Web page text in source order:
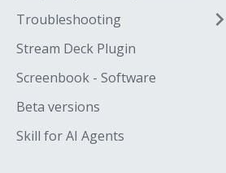
Troubleshooting
Stream Deck Plugin
Screenbook - Software
Beta versions
Skill for AI Agents